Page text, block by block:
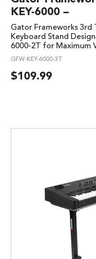
KEY-6000 –
Gator Frameworks 3rd
Keyboard Stand
6000-2T for Maximum
GFW-KEY-6000-3T
$109.99